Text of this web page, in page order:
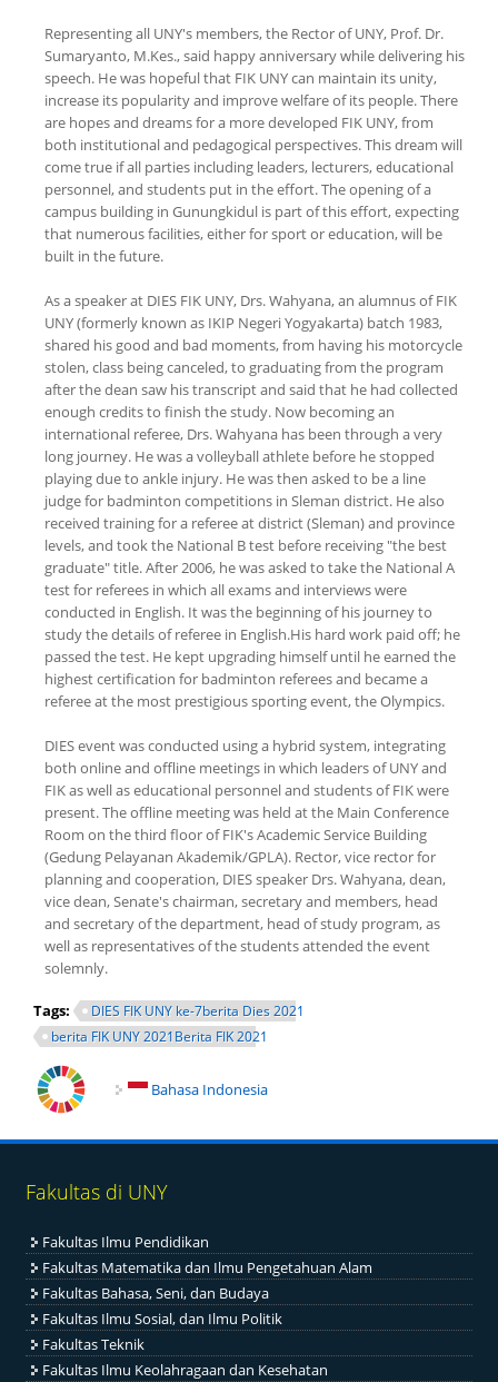
Representing all UNY's members, the Rector of UNY, Prof. Dr.
Sumaryanto, M.Kes., said happy anniversary while delivering his
speech. He was hopeful that FIK UNY can maintain its unity,
increase its popularity and improve welfare of its people. There
are hopes and dreams for a more developed FIK UNY, from
both institutional and pedagogical perspectives. This dream will
come true if all parties including leaders, lecturers, educational
personnel, and students put in the effort. The opening of a
campus building in Gunungkidul is part of this effort, expecting
that numerous facilities, either for sport or education, will be
built in the future.
As a speaker at DIES FIK UNY, Drs. Wahyana, an alumnus of FIK
UNY (formerly known as IKIP Negeri Yogyakarta) batch 1983,
shared his good and bad moments, from having his motorcycle
stolen, class being canceled, to graduating from the program
after the dean saw his transcript and said that he had collected
enough credits to finish the study. Now becoming an
international referee, Drs. Wahyana has been through a very
long journey. He was a volleyball athlete before he stopped
playing due to ankle injury. He was then asked to be a line
judge for badminton competitions in Sleman district. He also
received training for a referee at district (Sleman) and province
levels, and took the National B test before receiving "the best
graduate" title. After 2006, he was asked to take the National A
test for referees in which all exams and interviews were
conducted in English. It was the beginning of his journey to
study the details of referee in English.His hard work paid off; he
passed the test. He kept upgrading himself until he earned the
highest certification for badminton referees and became a
referee at the most prestigious sporting event, the Olympics.
DIES event was conducted using a hybrid system, integrating
both online and offline meetings in which leaders of UNY and
FIK as well as educational personnel and students of FIK were
present. The offline meeting was held at the Main Conference
Room on the third floor of FIK's Academic Service Building
(Gedung Pelayanan Akademik/GPLA). Rector, vice rector for
planning and cooperation, DIES speaker Drs. Wahyana, dean,
vice dean, Senate's chairman, secretary and members, head
and secretary of the department, head of study program, as
well as representatives of the students attended the event
solemnly.
Tags:
DIES FIK UNY ke-7berita Dies 2021
berita FIK UNY 2021Berita FIK 2021
Bahasa Indonesia
Fakultas di UNY
Fakultas Ilmu Pendidikan
Fakultas Matematika dan Ilmu Pengetahuan Alam
Fakultas Bahasa, Seni, dan Budaya
Fakultas Ilmu Sosial, dan Ilmu Politik
Fakultas Teknik
Fakultas Ilmu Keolahragaan dan Kesehatan